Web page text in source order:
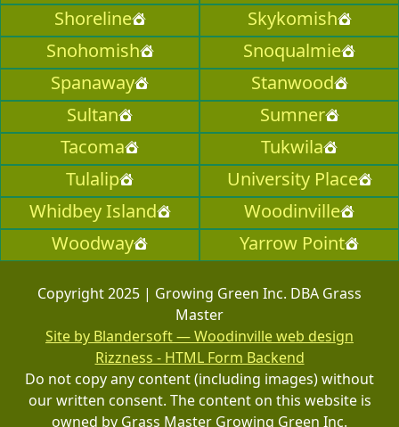
Shoreline
Skykomish
Snohomish
Snoqualmie
Spanaway
Stanwood
Sultan
Sumner
Tacoma
Tukwila
Tulalip
University Place
Whidbey Island
Woodinville
Woodway
Yarrow Point
Copyright 2025 | Growing Green Inc. DBA Grass
Master
Site by Blandersoft — Woodinville web design
Rizzness - HTML Form Backend
Do not copy any content (including images) without
our written consent. The content on this website is
owned by Grass Master Growing Green Inc.